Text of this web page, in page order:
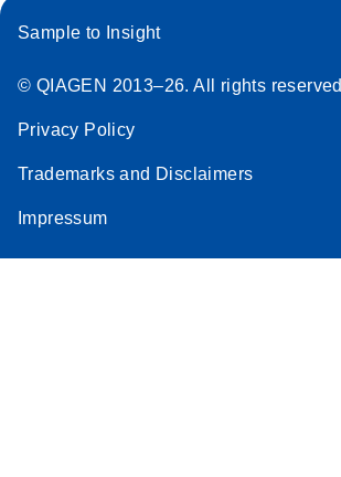
Sample to Insight
© QIAGEN 2013–26. All rights reserved
Privacy Policy
Trademarks and Disclaimers
Impressum